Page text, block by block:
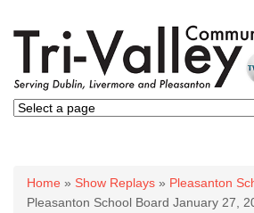
You are here
Home » Show Replays » Pleasanton
Pleasanton School Board January 27,